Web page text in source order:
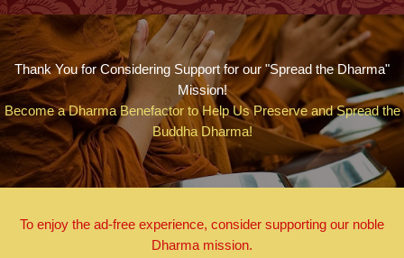
Thank You for Considering Support for our "Spread the Dharma"
Mission!
Become a Dharma Benefactor to Help Us Preserve and Spread the
Buddha Dharma!
To enjoy the ad-free experience, consider supporting our noble
Dharma mission.